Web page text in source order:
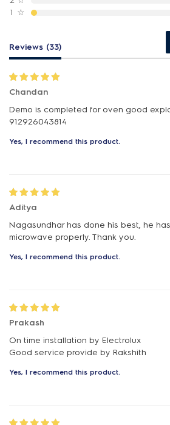
1 ☆
Reviews (33)
Chandan
Demo is completed for oven good
912926043814
Yes, I recommend this product.
Aditya
Nagasundhar has done his best, he
microwave properly. Thank you.
Yes, I recommend this product.
Prakash
On time installation by Electrolux
Good service provide by Rakshith
Yes, I recommend this product.